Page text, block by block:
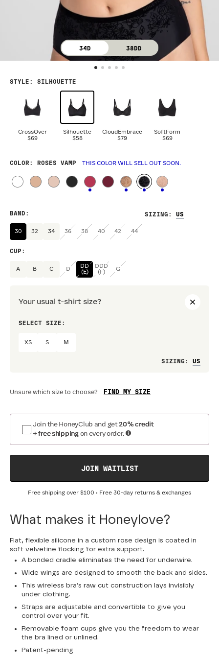
34D 38DD
STYLE : SILHOUETTE
CrossOver
$69
Silhouette
$58
CloudEmbrace
$79
SoftForm
$69
COLOR : ROSES VAMP THIS COLOR WILL SELL OUT SOON.
SIZING :
BAND :
30 32 34 36 38 40 42 44
CUP :
A B C D
DD
(E)
DDD
(F)
G
Your usual t-shirt size?
SELECT SIZE:
XS S M
SIZING :
Unsure which size to choose? FIND MY SIZE
Join the HoneyClub and get20% credit
+ free shipping on every order.
JOIN WAITLIST
Free shipping over $100 • Free 30-day returns & exchanges
What makes it Honeylove?
Flat, flexible silicone in a custom rose design is coated in
soft velvetine flocking for extra support.
A bonded cradle eliminates the need for underwire.
Wide wings are designed to smooth the back and sides.
This wireless bra’s raw cut construction lays invisibly
under clothing.
Straps are adjustable and convertible to give you
control over your fit.
Removable foam cups give you the freedom to wear
the bra lined or unlined.
Patent-pending